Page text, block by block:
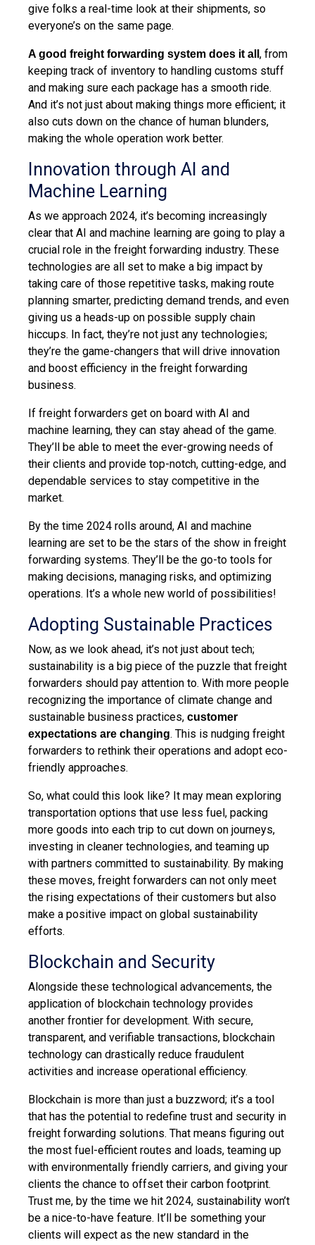
give folks a real-time look at their shipments, so
everyone’s on the same page.
A good freight forwarding system does it all , from
keeping track of inventory to handling customs stuff
and making sure each package has a smooth ride.
And it’s not just about making things more efficient; it
also cuts down on the chance of human blunders,
making the whole operation work better.
Innovation through AI and
Machine Learning
As we approach 2024, it’s becoming increasingly
clear that AI and machine learning are going to play a
crucial role in the freight forwarding industry. These
technologies are all set to make a big impact by
taking care of those repetitive tasks, making route
planning smarter, predicting demand trends, and even
giving us a heads-up on possible supply chain
hiccups. In fact, they’re not just any technologies;
they’re the game-changers that will drive innovation
and boost efficiency in the freight forwarding
business.
If freight forwarders get on board with AI and
machine learning, they can stay ahead of the game.
They’ll be able to meet the ever-growing needs of
their clients and provide top-notch, cutting-edge, and
dependable services to stay competitive in the
market.
By the time 2024 rolls around, AI and machine
learning are set to be the stars of the show in freight
forwarding systems. They’ll be the go-to tools for
making decisions, managing risks, and optimizing
operations. It’s a whole new world of possibilities!
Adopting Sustainable Practices
Now, as we look ahead, it’s not just about tech;
sustainability is a big piece of the puzzle that freight
forwarders should pay attention to. With more people
recognizing the importance of climate change and
sustainable business practices, customer
expectations are changing. This is nudging freight
forwarders to rethink their operations and adopt eco-
friendly approaches.
So, what could this look like? It may mean exploring
transportation options that use less fuel, packing
more goods into each trip to cut down on journeys,
investing in cleaner technologies, and teaming up
with partners committed to sustainability. By making
these moves, freight forwarders can not only meet
the rising expectations of their customers but also
make a positive impact on global sustainability
efforts.
Blockchain and Security
Alongside these technological advancements, the
application of blockchain technology provides
another frontier for development. With secure,
transparent, and verifiable transactions, blockchain
technology can drastically reduce fraudulent
activities and increase operational efficiency.
Blockchain is more than just a buzzword; it’s a tool
that has the potential to redefine trust and security in
freight forwarding solutions. That means figuring out
the most fuel-efficient routes and loads, teaming up
with environmentally friendly carriers, and giving your
clients the chance to offset their carbon footprint.
Trust me, by the time we hit 2024, sustainability won’t
be a nice-to-have feature. It’ll be something your
clients will expect as the new standard in the